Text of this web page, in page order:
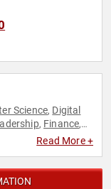
Science, Digital
, Finance,
Women in
Read More +